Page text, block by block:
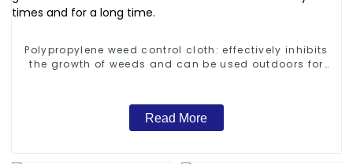
Polypropylene weed control cloth: effectively inhibits
the growth of weeds and can be used outdoors for
Read More